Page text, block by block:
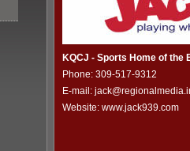
KQCJ - Sports Home of the
Phone: 309-517-9312
E-mail:
Website: www.jack939.com